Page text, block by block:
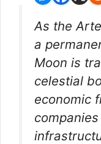
As the
a
Moon is
celestial
economic